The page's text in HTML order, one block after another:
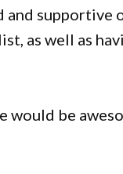
and supportive
as well as
would be